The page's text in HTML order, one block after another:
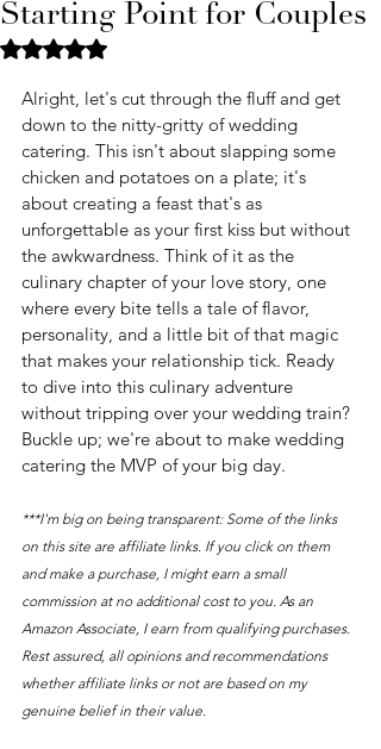
Starting Point for Couples
Rated NaN out of 5 stars.
Alright, let's cut through the fluff and get
down to the nitty-gritty of wedding
catering. This isn't about slapping some
chicken and potatoes on a plate; it's
about creating a feast that's as
unforgettable as your first kiss but without
the awkwardness. Think of it as the
culinary chapter of your love story, one
where every bite tells a tale of flavor,
personality, and a little bit of that magic
that makes your relationship tick. Ready
to dive into this culinary adventure
without tripping over your wedding train?
Buckle up; we're about to make wedding
catering the MVP of your big day.
***I'm big on being transparent: Some of the links
on this site are affiliate links. If you click on them
and make a purchase, I might earn a small
commission at no additional cost to you. As an
Amazon Associate, I earn from qualifying purchases.
Rest assured, all opinions and recommendations
whether affiliate links or not are based on my
genuine belief in their value.